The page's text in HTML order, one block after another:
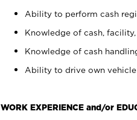
Ability to perform cash
Knowledge of cash,
Knowledge of cash
Ability to drive own
WORK EXPERIENCE and/or